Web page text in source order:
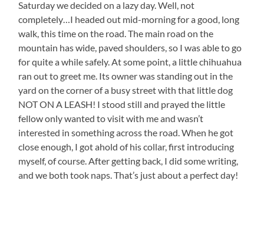
Saturday we decided on a lazy day. Well, not
completely…I headed out mid-morning for a good, long
walk, this time on the road. The main road on the
mountain has wide, paved shoulders, so I was able to go
for quite a while safely. At some point, a little chihuahua
ran out to greet me. Its owner was standing out in the
yard on the corner of a busy street with that little dog
NOT ON A LEASH! I stood still and prayed the little
fellow only wanted to visit with me and wasn’t
interested in something across the road. When he got
close enough, I got ahold of his collar, first introducing
myself, of course. After getting back, I did some writing,
and we both took naps. That’s just about a perfect day!